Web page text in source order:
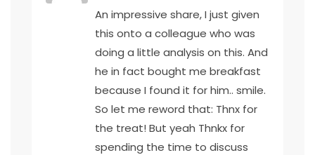
An impressive share, I just given
this onto a colleague who was
doing a little analysis on this. And
he in fact bought me breakfast
because I found it for him.. smile.
So let me reword that: Thnx for
the treat! But yeah Thnkx for
spending the time to discuss